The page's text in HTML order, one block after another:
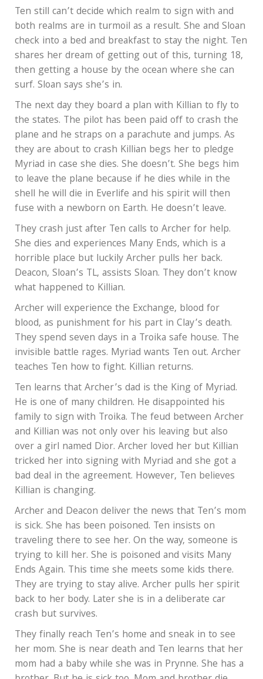
Ten still can’t decide which realm to sign with and
both realms are in turmoil as a result. She and Sloan
check into a bed and breakfast to stay the night. Ten
shares her dream of getting out of this, turning 18,
then getting a house by the ocean where she can
surf. Sloan says she’s in.
The next day they board a plan with Killian to fly to
the states. The pilot has been paid off to crash the
plane and he straps on a parachute and jumps. As
they are about to crash Killian begs her to pledge
Myriad in case she dies. She doesn’t. She begs him
to leave the plane because if he dies while in the
shell he will die in Everlife and his spirit will then
fuse with a newborn on Earth. He doesn’t leave.
They crash just after Ten calls to Archer for help.
She dies and experiences Many Ends, which is a
horrible place but luckily Archer pulls her back.
Deacon, Sloan’s TL, assists Sloan. They don’t know
what happened to Killian.
Archer will experience the Exchange, blood for
blood, as punishment for his part in Clay’s death.
They spend seven days in a Troika safe house. The
invisible battle rages. Myriad wants Ten out. Archer
teaches Ten how to fight. Killian returns.
Ten learns that Archer’s dad is the King of Myriad.
He is one of many children. He disappointed his
family to sign with Troika. The feud between Archer
and Killian was not only over his leaving but also
over a girl named Dior. Archer loved her but Killian
tricked her into signing with Myriad and she got a
bad deal in the agreement. However, Ten believes
Killian is changing.
Archer and Deacon deliver the news that Ten’s mom
is sick. She has been poisoned. Ten insists on
traveling there to see her. On the way, someone is
trying to kill her. She is poisoned and visits Many
Ends Again. This time she meets some kids there.
They are trying to stay alive. Archer pulls her spirit
back to her body. Later she is in a deliberate car
crash but survives.
They finally reach Ten’s home and sneak in to see
her mom. She is near death and Ten learns that her
mom had a baby while she was in Prynne. She has a